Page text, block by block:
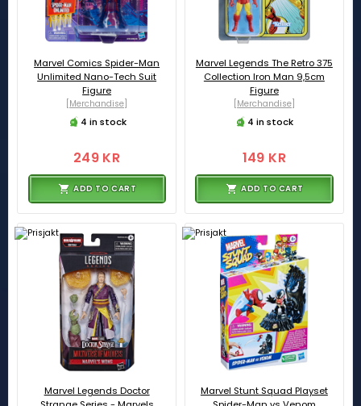
Marvel Comics Spider-Man
Unlimited Nano-Tech Suit
Figure
[Merchandise]
4 in stock
249 KR
ADD TO CART
Marvel Legends The Retro 375
Collection Iron Man 9,5cm
Figure
[Merchandise]
4 in stock
149 KR
ADD TO CART
Marvel Legends Doctor
Marvel Stunt Squad Playset